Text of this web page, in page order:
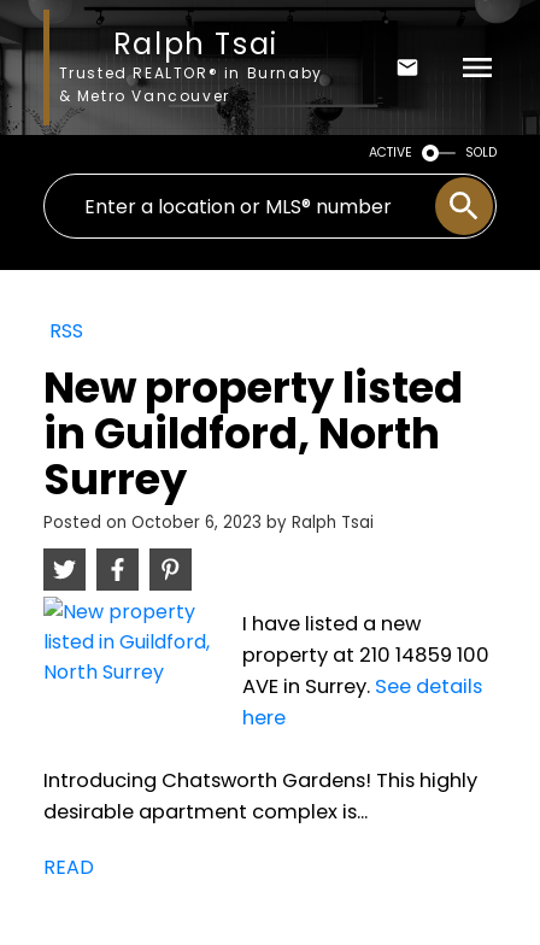
Ralph Tsai
Trusted REALTOR® in Burnaby
& Metro Vancouver
ACTIVE SOLD
RSS
New property listed
in Guildford, North
Surrey
Posted on October 6, 2023 by Ralph Tsai
I have listed a new
property at 210 14859 100
AVE in Surrey. See details
here
Introducing Chatsworth Gardens! This highly
desirable apartment complex is...
READ